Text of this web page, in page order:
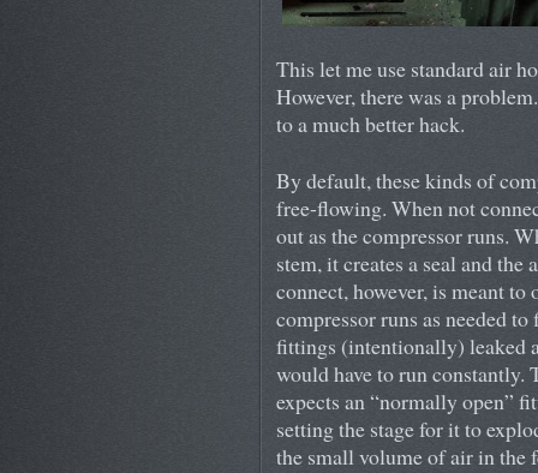
This let me use standard air
However, there was a
to a much better hack.
By default, these kinds of
free-flowing. When not
out as the compressor runs.
stem, it creates a seal and
connect, however, is meant
compressor runs as needed
fittings (intentionally) leaked
would have to run constantly.
expects an “normally open”
setting the stage for it to
the small volume of air in the